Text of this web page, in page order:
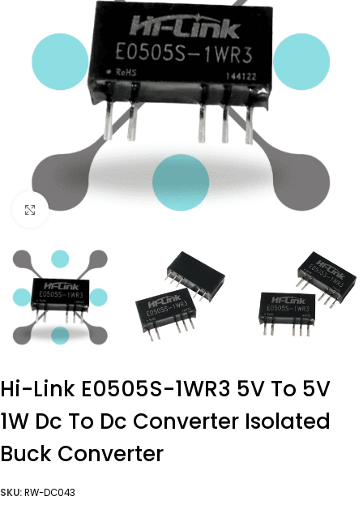
Click to enlarge
Hi-Link E0505S-1WR3 5V To 5V
1W Dc To Dc Converter Isolated
Buck Converter
SKU:RW-DC043